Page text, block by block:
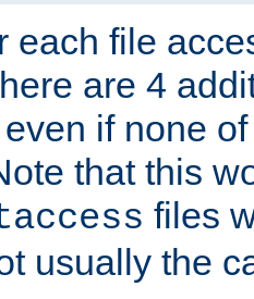
each file
are 4
if none
that this
files
usually the